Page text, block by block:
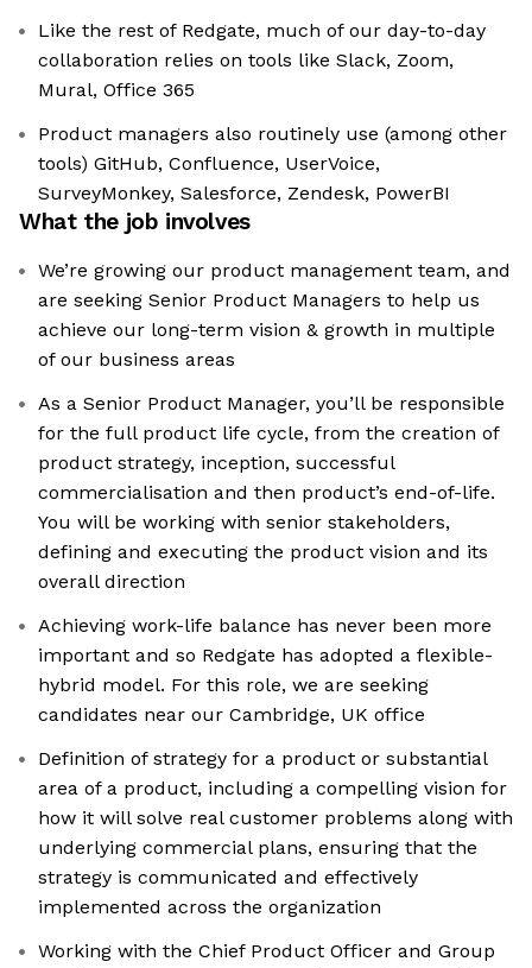
Like the rest of Redgate, much of our day-to-day
collaboration relies on tools like Slack, Zoom,
Mural, Office 365
Product managers also routinely use (among other
tools) GitHub, Confluence, UserVoice,
SurveyMonkey, Salesforce, Zendesk, PowerBI
What the job involves
We’re growing our product management team, and
are seeking Senior Product Managers to help us
achieve our long-term vision & growth in multiple
of our business areas
As a Senior Product Manager, you’ll be responsible
for the full product life cycle, from the creation of
product strategy, inception, successful
commercialisation and then product’s end-of-life.
You will be working with senior stakeholders,
defining and executing the product vision and its
overall direction
Achieving work-life balance has never been more
important and so Redgate has adopted a flexible-
hybrid model. For this role, we are seeking
candidates near our Cambridge, UK office
Definition of strategy for a product or substantial
area of a product, including a compelling vision for
how it will solve real customer problems along with
underlying commercial plans, ensuring that the
strategy is communicated and effectively
implemented across the organization
Working with the Chief Product Officer and Group